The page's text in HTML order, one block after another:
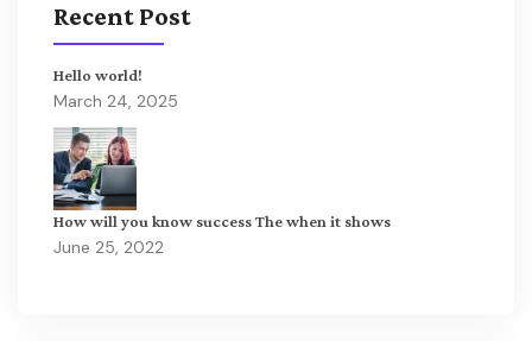
Recent Post
Hello world!
March 24, 2025
How will you know success The when it shows
June 25, 2022